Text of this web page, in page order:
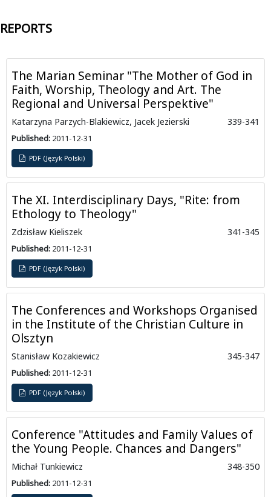
REPORTS
The Marian Seminar "The Mother of God in
Faith, Worship, Theology and Art. The
Regional and Universal Perspektive"
Katarzyna Parzych-Blakiewicz, Jacek Jezierski 339-341
Published: 2011-12-31
PDF (Język Polski)
The XI. Interdisciplinary Days, "Rite: from
Ethology to Theology"
Zdzisław Kieliszek 341-345
Published: 2011-12-31
PDF (Język Polski)
The Conferences and Workshops Organised
in the Institute of the Christian Culture in
Olsztyn
Stanisław Kozakiewicz 345-347
Published: 2011-12-31
PDF (Język Polski)
Conference "Attitudes and Family Values of
the Young People. Chances and Dangers"
Michał Tunkiewicz 348-350
Published: 2011-12-31